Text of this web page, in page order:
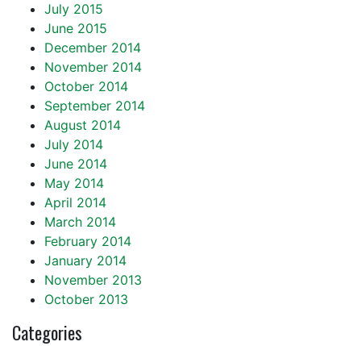
July 2015
June 2015
December 2014
November 2014
October 2014
September 2014
August 2014
July 2014
June 2014
May 2014
April 2014
March 2014
February 2014
January 2014
November 2013
October 2013
Categories